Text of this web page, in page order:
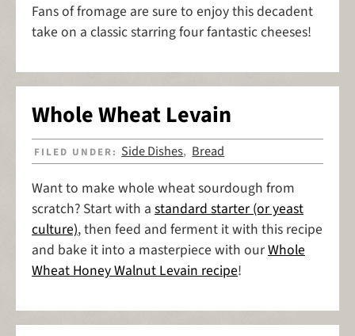
Fans of fromage are sure to enjoy this decadent
take on a classic starring four fantastic cheeses!
Whole Wheat Levain
FILED UNDER: Side Dishes, Bread
Want to make whole wheat sourdough from
scratch? Start with a standard starter (or yeast
culture), then feed and ferment it with this recipe
and bake it into a masterpiece with ourWhole
Wheat Honey Walnut Levain recipe!